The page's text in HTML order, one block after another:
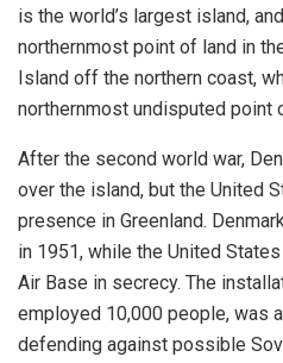
is the world’s largest island,
northernmost point of land in
Island off the northern coast,
northernmost undisputed point
After the second world war,
over the island, but the United
presence in Greenland.
in 1951, while the United
Air Base in secrecy. The
employed 10,000 people, was
defending against possible